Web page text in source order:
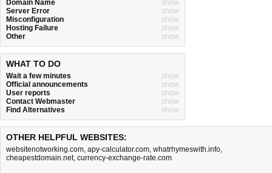
Domain Name
show
Server Error
show
Misconfiguration
show
Hosting Failure
show
Other
show
WHAT TO DO
Wait a few minutes
show
Official announcements
show
User reports
show
Contact Webmaster
show
Find Alternatives
show
OTHER HELPFUL WEBSITES:
websitenotworking.com, apy-calculator.com, whatrhymeswith.info,
cheapestdomain.net, currency-exchange-rate.com